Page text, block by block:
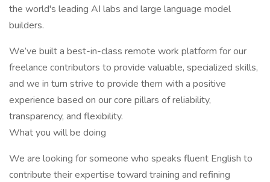
the world's leading AI labs and large language model
builders.
We’ve built a best-in-class remote work platform for our
freelance contributors to provide valuable, specialized skills,
and we in turn strive to provide them with a positive
experience based on our core pillars of reliability,
transparency, and flexibility.
What you will be doing
We are looking for someone who speaks fluent English to
contribute their expertise toward training and refining